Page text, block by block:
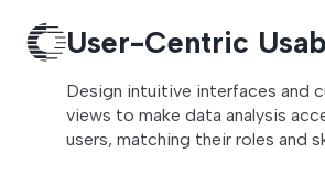
User-Centric
Design intuitive interfaces and
views to make data analysis
users, matching their roles and